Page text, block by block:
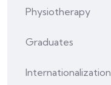
Physiotherapy
Graduates
Internationalization